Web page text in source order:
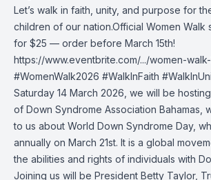
Let’s walk in faith, unity, and purpose for
children of our nation.Official Women Walk
for $25 — order before March 15th!
https://www.eventbrite.com/.../women-
#WomenWalk2026 #WalkInFaith
Saturday 14 March 2026, we will be
of Down Syndrome Association Bahamas ,
to us about World Down Syndrome Day,
annually on March 21st. It is a global
the abilities and rights of individuals with
Joining us will be President Betty Taylor,